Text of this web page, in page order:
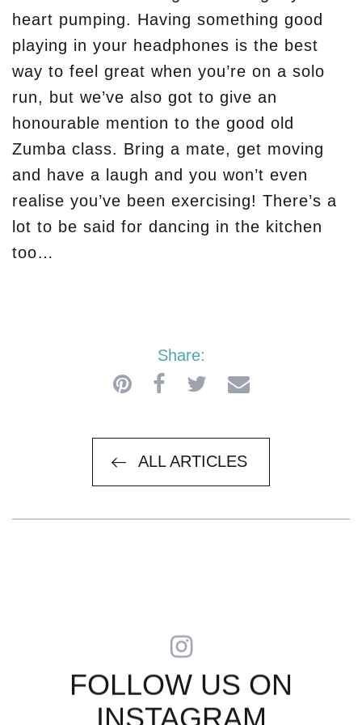
heart pumping. Having something good
playing in your headphones is the best
way to feel great when you’re on a solo
run, but we’ve also got to give an
honourable mention to the good old
Zumba class. Bring a mate, get moving
and have a laugh and you won’t even
realise you’ve been exercising! There’s a
lot to be said for dancing in the kitchen
too…
ALL ARTICLES
Share:
FOLLOW US ON
INSTAGRAM